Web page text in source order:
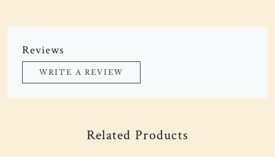
Reviews
WRITE A REVIEW
Related Products